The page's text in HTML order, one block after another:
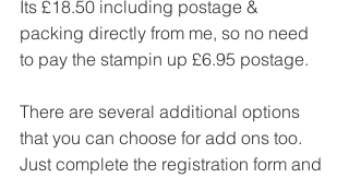
Its £18.50 including postage &
packing directly from me, so no need
to pay the stampin up £6.95 postage.
There are several additional options
that you can choose for add ons too.
Just complete the registration form and